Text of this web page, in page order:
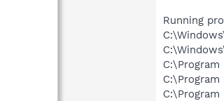
Running
C:\Program